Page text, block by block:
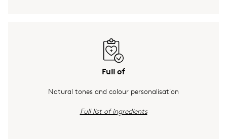
Full of
Natural tones and colour personalisation
Full list of ingredients